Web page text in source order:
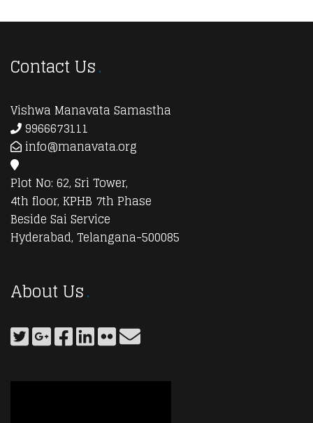
Contact Us
Vishwa Manavata Samastha
9966673111
info@manavata.org
Plot No: 62, Sri Tower,
4th floor, KPHB 7th Phase
Beside Sai Service
Hyderabad, Telangana-500085
About Us